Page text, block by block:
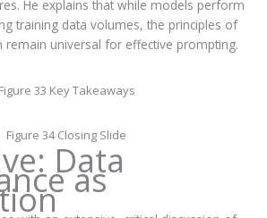
He explains that while models perform
training data volumes, the principles of
remain universal for effective prompting.
Figure 33 Key Takeaways
Figure 34 Closing Slide
Data
as